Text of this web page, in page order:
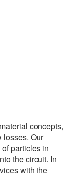
concepts,
losses. Our
particles in
the circuit. In
with the